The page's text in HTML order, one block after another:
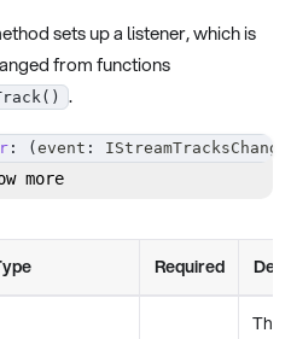
sets up a listener, which is
from functions
.
: ( event :
more
Required
The